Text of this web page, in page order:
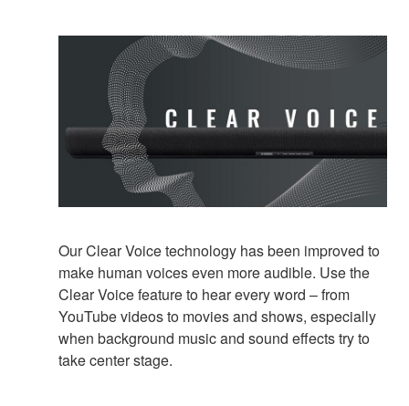
Our Clear Voice technology has been improved to
make human voices even more audible. Use the
Clear Voice feature to hear every word – from
YouTube videos to movies and shows, especially
when background music and sound effects try to
take center stage.